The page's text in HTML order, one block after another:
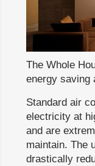
The Whole
energy saving
Standard air
electricity at
and are
maintain. The
drastically